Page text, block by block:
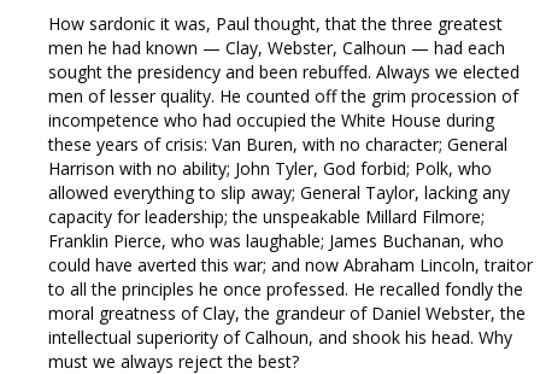
How sardonic it was, Paul thought, that the three greatest
men he had known — Clay, Webster, Calhoun — had each
sought the presidency and been rebuffed. Always we elected
men of lesser quality. He counted off the grim procession of
incompetence who had occupied the White House during
these years of crisis: Van Buren, with no character; General
Harrison with no ability; John Tyler, God forbid; Polk, who
allowed everything to slip away; General Taylor, lacking any
capacity for leadership; the unspeakable Millard Filmore;
Franklin Pierce, who was laughable; James Buchanan, who
could have averted this war; and now Abraham Lincoln, traitor
to all the principles he once professed. He recalled fondly the
moral greatness of Clay, the grandeur of Daniel Webster, the
intellectual superiority of Calhoun, and shook his head. Why
must we always reject the best?